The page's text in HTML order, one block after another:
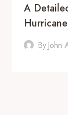
A
By John